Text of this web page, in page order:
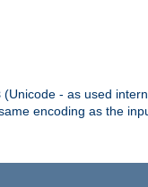
(Unicode - as used
encoding as the